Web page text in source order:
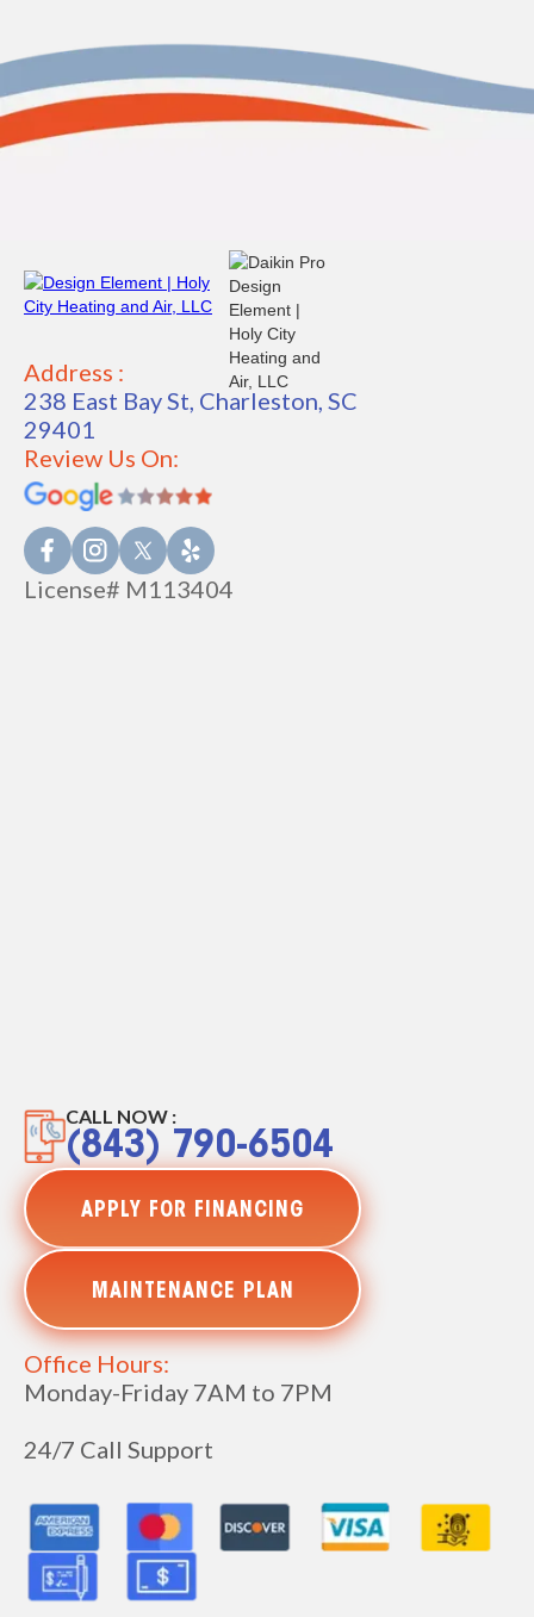
Address :
238 East Bay St, Charleston, SC
29401
Review Us On:
License# M113404
CALL NOW :
(843) 790-6504
APPLY FOR FINANCING
MAINTENANCE PLAN
Office Hours:
Monday-Friday 7AM to 7PM
24/7 Call Support